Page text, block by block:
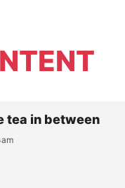
tea in between